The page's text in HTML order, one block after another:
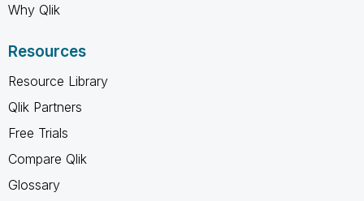
Why Qlik
Resources
Resource Library
Qlik Partners
Free Trials
Compare Qlik
Glossary